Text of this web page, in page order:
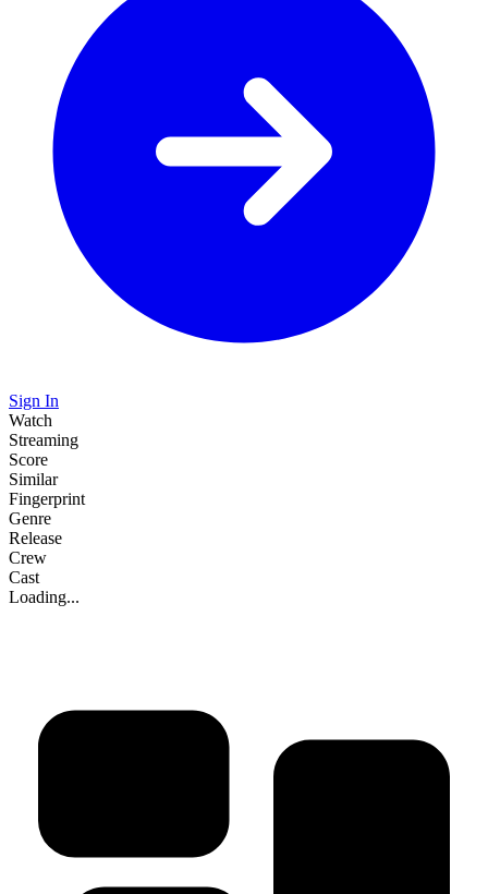
Sign In
Watch
Streaming
Score
Similar
Fingerprint
Genre
Release
Crew
Cast
Loading...